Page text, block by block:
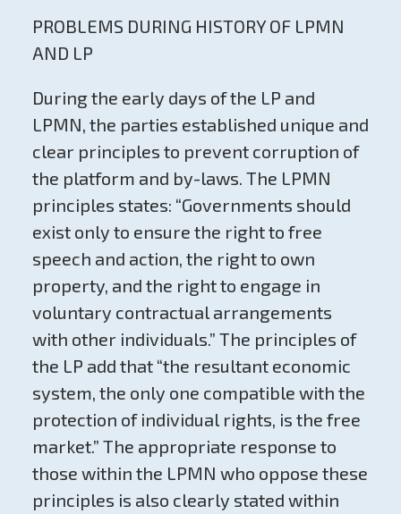
PROBLEMS DURING HISTORY OF LPMN
AND LP
During the early days of the LP and
LPMN, the parties established unique and
clear principles to prevent corruption of
the platform and by-laws. The LPMN
principles states: “Governments should
exist only to ensure the right to free
speech and action, the right to own
property, and the right to engage in
voluntary contractual arrangements
with other individuals.” The principles of
the LP add that “the resultant economic
system, the only one compatible with the
protection of individual rights, is the free
market.” The appropriate response to
those within the LPMN who oppose these
principles is also clearly stated within